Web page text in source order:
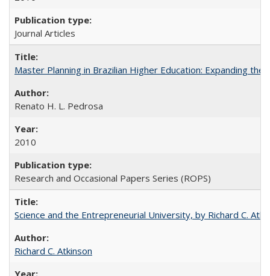
Journal Articles
Master Planning in Brazilian Higher Education: Expanding
Renato H. L. Pedrosa
2010
Research and Occasional Papers Series (ROPS)
Science and the Entrepreneurial University, by Richard C.
Richard C. Atkinson